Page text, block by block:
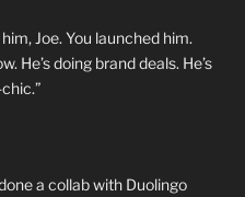
Joe. You launched him.
He’s doing brand deals. He’s
a collab with Duolingo